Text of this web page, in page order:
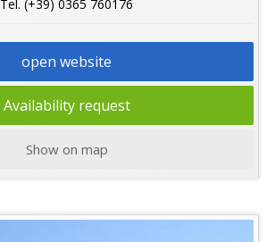
Tel. (+39) 0365 760176
open website
Availability request
Show on map